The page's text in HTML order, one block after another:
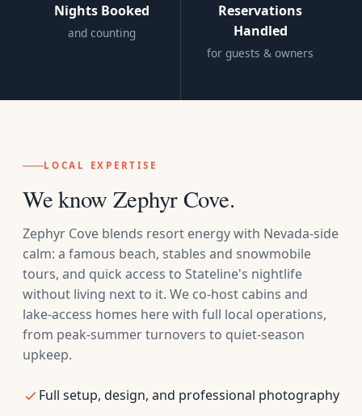
Nights Booked
and counting
Reservations
Handled
for guests & owners
LOCAL EXPERTISE
We know Zephyr Cove.
Zephyr Cove blends resort energy with Nevada-side
calm: a famous beach, stables and snowmobile
tours, and quick access to Stateline's nightlife
without living next to it. We co-host cabins and
lake-access homes here with full local operations,
from peak-summer turnovers to quiet-season
upkeep.
Full setup, design, and professional photography